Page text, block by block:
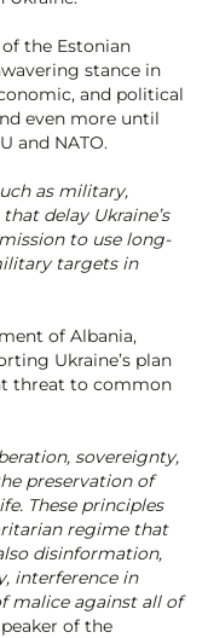
of the Estonian
stance in
and political
even more until
and NATO.
as military,
delay Ukraine’s
to use long-
targets in
of Albania,
Ukraine’s plan
threat to common
sovereignty,
preservation of
These principles
regime that
disinformation,
interference in
malice against all of
of the